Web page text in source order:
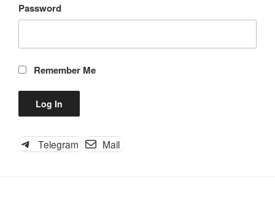
Password
Remember Me
Telegram Mail